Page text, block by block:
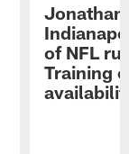
Jonathan
of NFL
Training